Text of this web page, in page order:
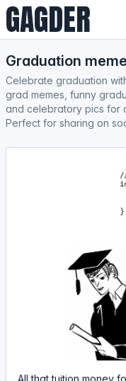
GAGDER
Graduation
Celebrate graduation
grad memes, funny
and celebratory pics for
Perfect for sharing on
All that tuition money